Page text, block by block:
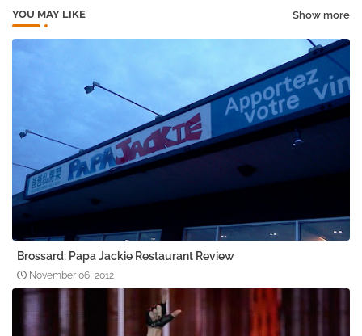
YOU MAY LIKE Show more
Brossard: Papa Jackie Restaurant Review
November 06, 2012